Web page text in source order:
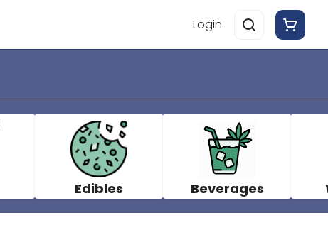
Login
Edibles Beverages